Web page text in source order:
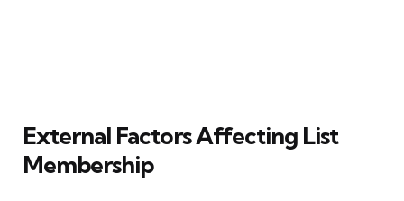
External Factors Affecting List
Membership